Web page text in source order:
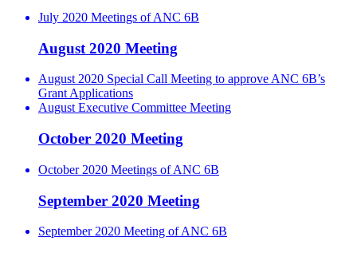
July 2020 Meetings of ANC 6B
August 2020 Meeting
August 2020 Special Call Meeting to approve ANC 6B’s
Grant Applications
August Executive Committee Meeting
October 2020 Meeting
October 2020 Meetings of ANC 6B
September 2020 Meeting
September 2020 Meeting of ANC 6B